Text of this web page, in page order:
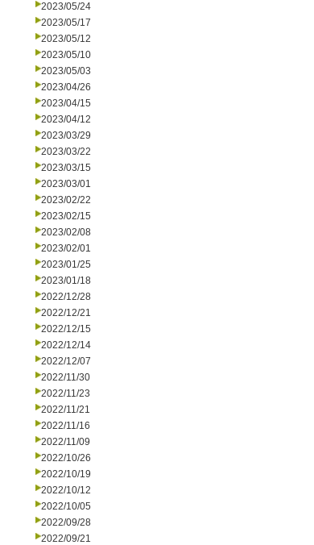
2023/05/24
2023/05/17
2023/05/12
2023/05/10
2023/05/03
2023/04/26
2023/04/15
2023/04/12
2023/03/29
2023/03/22
2023/03/15
2023/03/01
2023/02/22
2023/02/15
2023/02/08
2023/02/01
2023/01/25
2023/01/18
2022/12/28
2022/12/21
2022/12/15
2022/12/14
2022/12/07
2022/11/30
2022/11/23
2022/11/21
2022/11/16
2022/11/09
2022/10/26
2022/10/19
2022/10/12
2022/10/05
2022/09/28
2022/09/21